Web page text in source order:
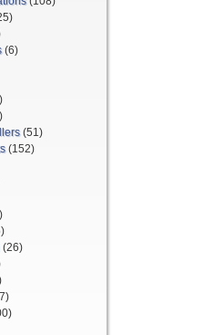
(6)
(51)
(152)
(26)